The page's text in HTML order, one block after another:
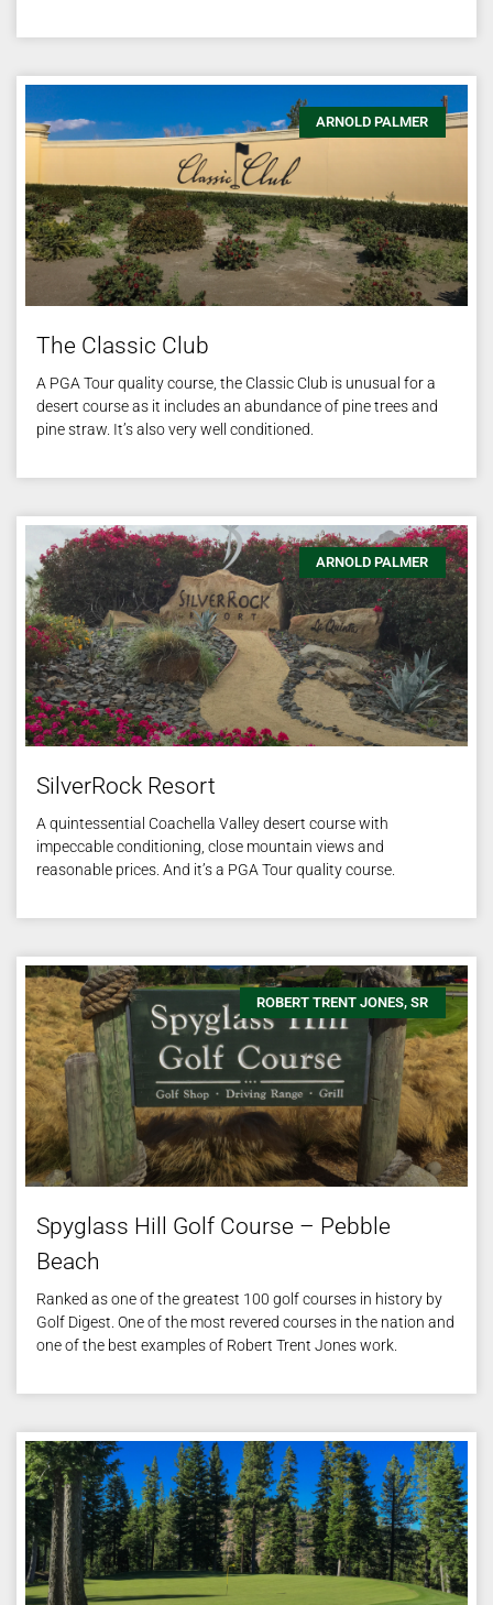
ARNOLD PALMER
The Classic Club
A PGA Tour quality course, the Classic Club is unusual for a
desert course as it includes an abundance of pine trees and
pine straw. It’s also very well conditioned.
ARNOLD PALMER
SilverRock Resort
A quintessential Coachella Valley desert course with
impeccable conditioning, close mountain views and
reasonable prices. And it’s a PGA Tour quality course.
ROBERT TRENT JONES, SR
Spyglass Hill Golf Course – Pebble
Beach
Ranked as one of the greatest 100 golf courses in history by
Golf Digest. One of the most revered courses in the nation and
one of the best examples of Robert Trent Jones work.